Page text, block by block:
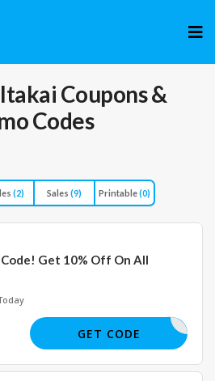
to
Coupons &
Codes
(2) Sales (9) Printable(0)
Get 10% Off On All
JOE50730
GET CODE